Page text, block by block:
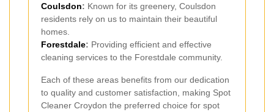
Coulsdon: Known for its greenery, Coulsdon
residents rely on us to maintain their beautiful
homes.
Forestdale: Providing efficient and effective
cleaning services to the Forestdale community.
Each of these areas benefits from our dedication
to quality and customer satisfaction, making Spot
Cleaner Croydon the preferred choice for spot